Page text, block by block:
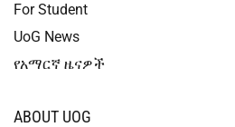
For Student
UoG News
የአማርኛ ዜናዎች
ABOUT UOG